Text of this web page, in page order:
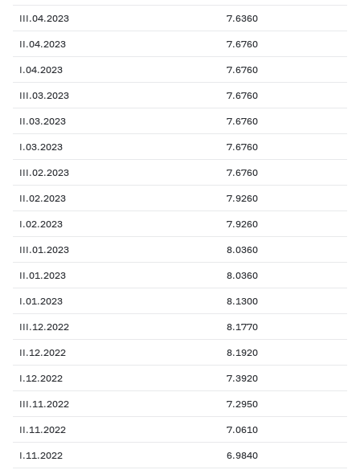
III.04.2023 7.6360
II.04.2023 7.6760
I.04.2023 7.6760
III.03.2023 7.6760
II.03.2023 7.6760
I.03.2023 7.6760
III.02.2023 7.6760
II.02.2023 7.9260
I.02.2023 7.9260
III.01.2023 8.0360
II.01.2023 8.0360
I.01.2023 8.1300
III.12.2022 8.1770
II.12.2022 8.1920
I.12.2022 7.3920
III.11.2022 7.2950
II.11.2022 7.0610
I.11.2022 6.9840